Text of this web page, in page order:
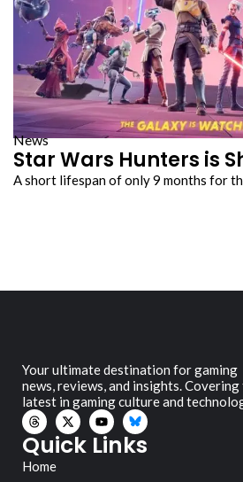
News
Star Wars Hunters is
A short lifespan of only 9 months for
Your ultimate destination for gaming
news, reviews, and insights. Covering
latest in gaming culture and
Quick Links
Home